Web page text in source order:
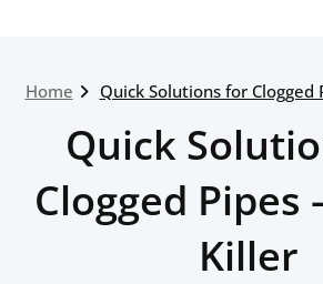
Home Quick Solutions for Clogged
Quick
Clogged Pipes
Killer